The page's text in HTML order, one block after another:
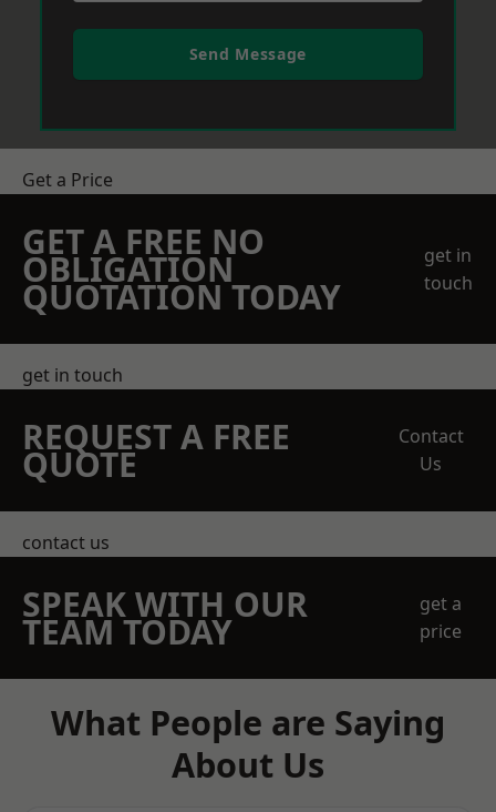
Send Message
Get a Price
GET A FREE NO
OBLIGATION
QUOTATION TODAY
get in
touch
get in touch
REQUEST A FREE
QUOTE
Contact
Us
contact us
SPEAK WITH OUR
TEAM TODAY
get a
price
What People are Saying
About Us